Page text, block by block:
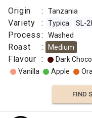
Origin : Tanzania
Variety : Typica SL-
Process: Washed
Roast : Medium
Flavour : Dark
Vanilla
Apple
FIND